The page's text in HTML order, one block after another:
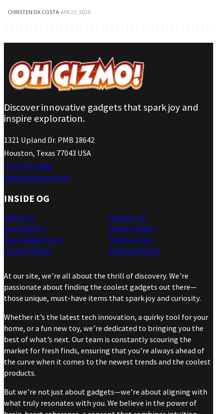
CHRISTEN DA COSTA·APR 23, 2026
Discover innovative gadgets that spark joy and
inspire exploration.
1321 Upland Dr. PMB 18642
Houston, Texas 77043 USA
(737) 471-4266
info@ohgizmo.com
INSIDE OG
About Us
Accessibility
Our Cookie Policy
Code of Ethics
Contact Us
Privacy Policy
Terms of Use
Editorial Policy
At our site, we’re all about the thrill of discovery. We’re
passionate about finding the coolest gadgets out there—
those unique, must-have items that spark joy and curiosity.
Whether it’s the latest tech innovation, a quirky tool for your
home, or a fun new toy, we’re dedicated to bringing you the
best of what’s next. Our team is constantly scouring the
market for fresh finds, ensuring that you’re always ahead of
the curve when it comes to the newest trends and the coolest
products.
But we’re not just about gadgets—we’re about aligning with
what truly resonates with you. We believe in the power of